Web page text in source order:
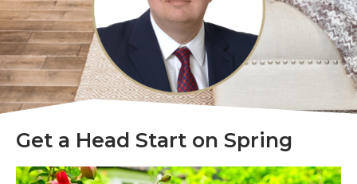
Get a Head Start on Spring